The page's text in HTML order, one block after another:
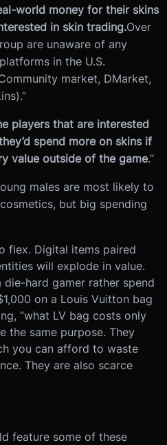
world money for their skins
in skin trading.Over
are unaware of any
in the U.S.
market, DMarket,
players that are interested
spend more on skins if
value outside of the game.”
males are most likely to
but big spending
flex. Digital items paired
will explode in value.
hard gamer rather spend
on a Louis Vuitton bag
“what LV bag costs only
the same purpose. They
you can afford to waste
They are also scarce
feature some of these